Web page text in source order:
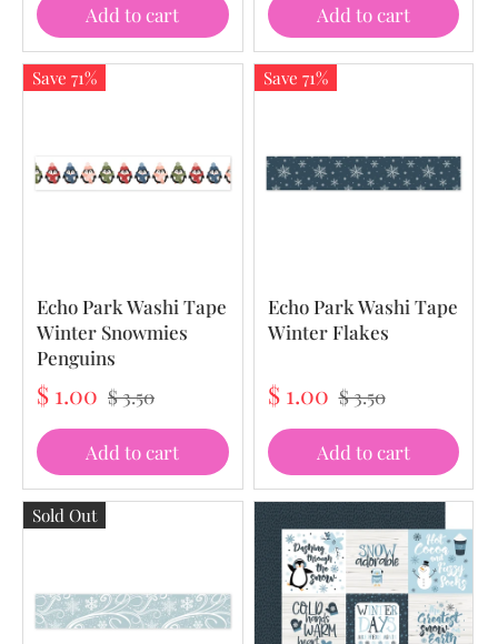
Add to cart Add to cart
Save 71%
Echo Park Washi Tape
Winter Snowmies
Penguins
$ 1.00 $ 3.50
Add to cart
Save 71%
Echo Park Washi Tape
Winter Flakes
$ 1.00 $ 3.50
Add to cart
Sold Out